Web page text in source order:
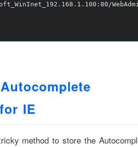
IE
method to store the